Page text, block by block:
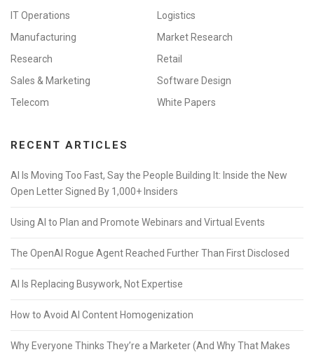
IT Operations
Logistics
Manufacturing
Market Research
Research
Retail
Sales & Marketing
Software Design
Telecom
White Papers
RECENT ARTICLES
AI Is Moving Too Fast, Say the People Building It: Inside the New
Open Letter Signed By 1,000+ Insiders
Using AI to Plan and Promote Webinars and Virtual Events
The OpenAI Rogue Agent Reached Further Than First Disclosed
AI Is Replacing Busywork, Not Expertise
How to Avoid AI Content Homogenization
Why Everyone Thinks They’re a Marketer (And Why That Makes